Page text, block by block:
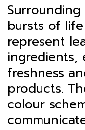
bursts of
represent
ingredients,
freshness
products.
colour